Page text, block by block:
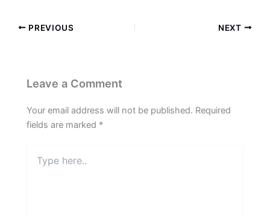
PREVIOUS NEXT
Leave a Comment
Your email address will not be published. Required
fields are marked *
here..